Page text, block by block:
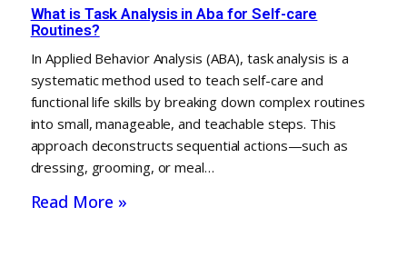
What is Task Analysis in Aba for Self-care
Routines?
In Applied Behavior Analysis (ABA), task analysis is a
systematic method used to teach self-care and
functional life skills by breaking down complex routines
into small, manageable, and teachable steps. This
approach deconstructs sequential actions—such as
dressing, grooming, or meal…
Read More »